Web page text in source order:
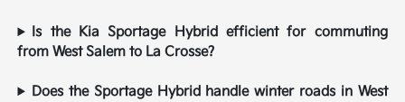
Is the Kia Sportage Hybrid efficient for commuting
from West Salem to La Crosse?
Does the Sportage Hybrid handle winter roads in West